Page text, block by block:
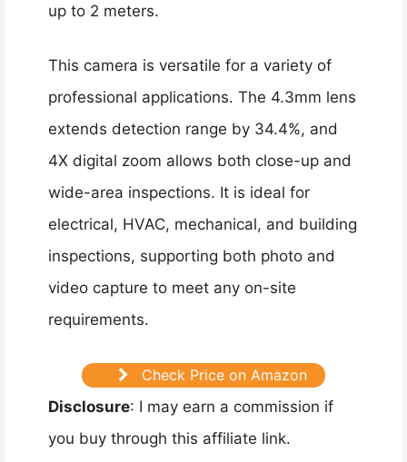
up to 2 meters.
This camera is versatile for a variety of
professional applications. The 4.3mm lens
extends detection range by 34.4%, and
4X digital zoom allows both close-up and
wide-area inspections. It is ideal for
electrical, HVAC, mechanical, and building
inspections, supporting both photo and
video capture to meet any on-site
requirements.
Check Price on Amazon
Disclosure: I may earn a commission if
you buy through this affiliate link.